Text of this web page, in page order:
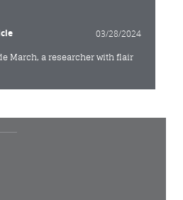
03/28/2024
March, a researcher with flair